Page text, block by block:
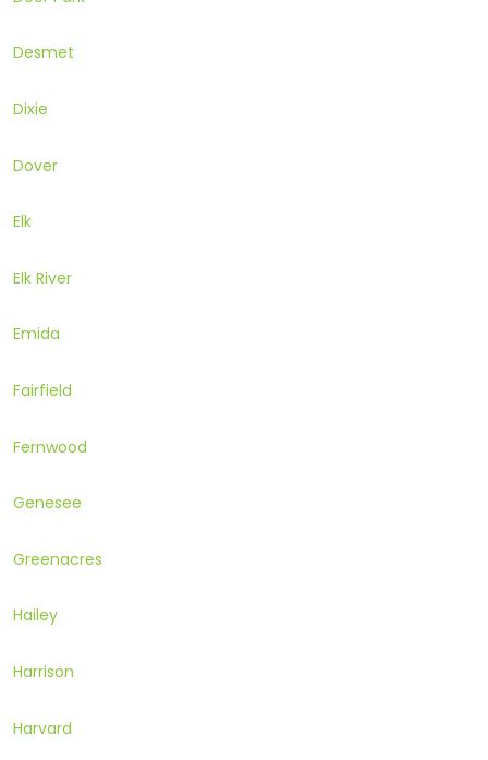
Desmet
Dixie
Dover
Elk
Elk River
Emida
Fairfield
Fernwood
Genesee
Greenacres
Hailey
Harrison
Harvard